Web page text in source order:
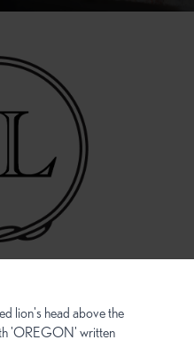
16148 NE Sandy Blvd
Portland, OR 97230